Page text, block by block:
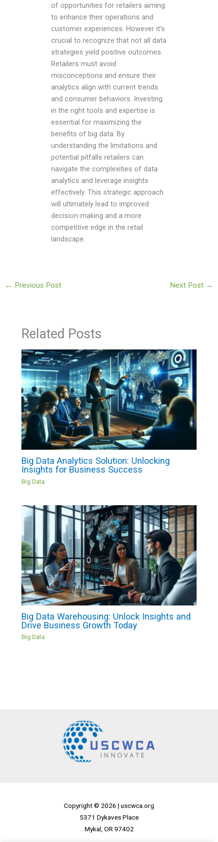
of opportunities for retailers aiming
to enhance their operations and
customer experiences. However it’s
crucial to recognize that not all data
strategies yield positive outcomes.
Retailers must avoid
misconceptions and ensure their
analytics align with current trends
and consumer behaviors. Investing
in the right tools and expertise is
essential for maximizing the
benefits of big data. By
understanding the limitations and
potential pitfalls retailers can
navigate the complexities of data
analytics and leverage insights
effectively. This strategic approach
will ultimately lead to improved
decision-making and a more
competitive edge in the retail
landscape.
← Previous Post Next Post →
Related Posts
Big Data Analytics Solution: Unlocking
Insights for Business Success
Big Data
Big Data Warehousing: Unlock Insights and
Drive Business Growth Today
Big Data
Copyright © 2026 | uscwca.org
5371 Dykaves Place
Mykal, OR 97402